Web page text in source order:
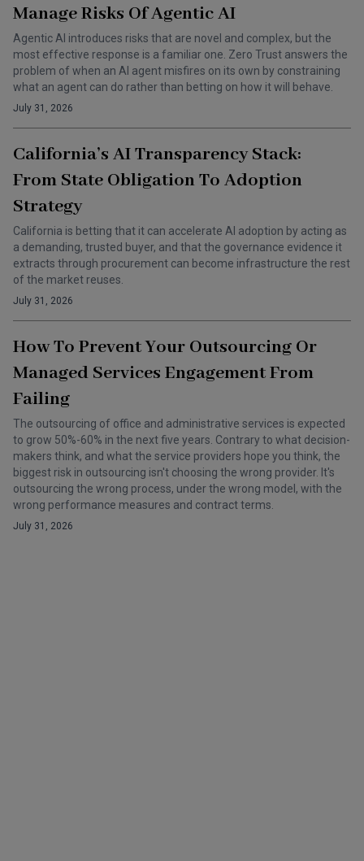
Manage Risks Of Agentic AI
Agentic AI introduces risks that are novel and complex, but the
most effective response is a familiar one. Zero Trust answers the
problem of when an AI agent misfires on its own by constraining
what an agent can do rather than betting on how it will behave.
July 31, 2026
California’s AI Transparency Stack:
From State Obligation To Adoption
Strategy
California is betting that it can accelerate AI adoption by acting as
a demanding, trusted buyer, and that the governance evidence it
extracts through procurement can become infrastructure the rest
of the market reuses.
July 31, 2026
How To Prevent Your Outsourcing Or
Managed Services Engagement From
Failing
The outsourcing of office and administrative services is expected
to grow 50%-60% in the next five years. Contrary to what decision-
makers think, and what the service providers hope you think, the
biggest risk in outsourcing isn't choosing the wrong provider. It's
outsourcing the wrong process, under the wrong model, with the
wrong performance measures and contract terms.
July 31, 2026